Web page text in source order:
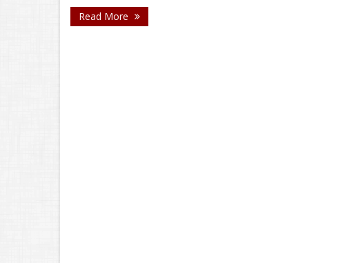
Read More